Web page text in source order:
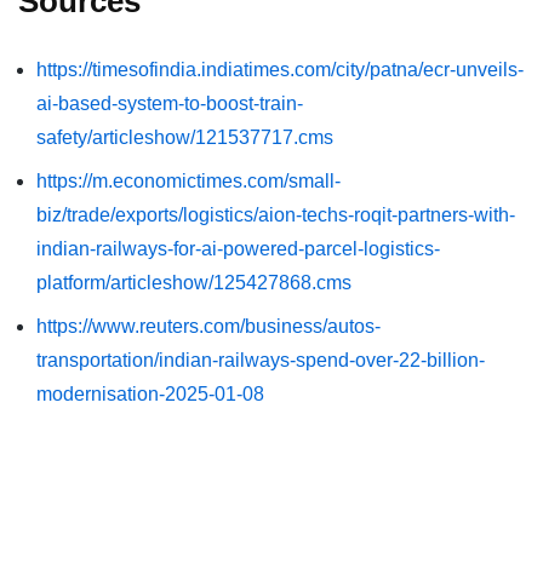
https://timesofindia.indiatimes.com/city/patna/ecr-unveils-
ai-based-system-to-boost-train-
safety/articleshow/121537717.cms
https://m.economictimes.com/small-
biz/trade/exports/logistics/aion-techs-roqit-partners-with-
indian-railways-for-ai-powered-parcel-logistics-
platform/articleshow/125427868.cms
https://www.reuters.com/business/autos-
transportation/indian-railways-spend-over-22-billion-
modernisation-2025-01-08